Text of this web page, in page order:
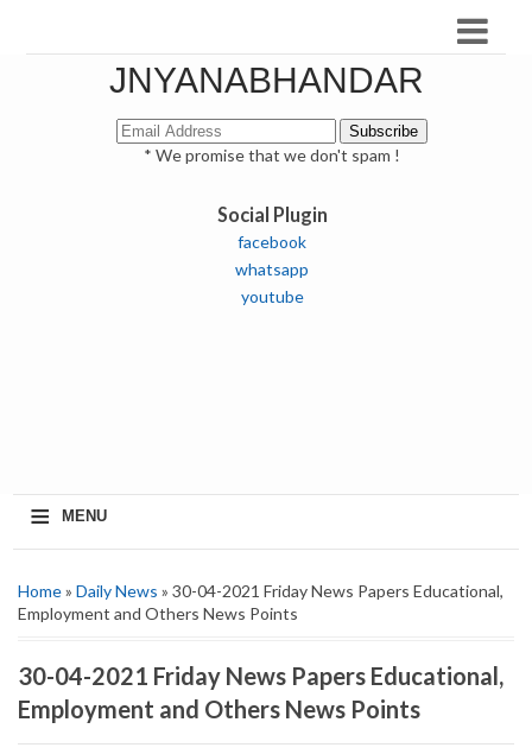
JNYANABHANDAR
* We promise that we don't spam !
Social Plugin
facebook
whatsapp
youtube
≡ MENU
Home» Daily News » 30-04-2021 Friday News Papers Educational,
Employment and Others News Points
30-04-2021 Friday News Papers Educational,
Employment and Others News Points